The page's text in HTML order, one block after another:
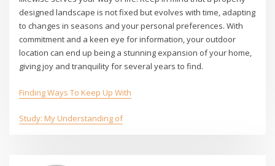
designed landscape is not fixed but evolves with time, adapting
to changes in seasons and your personal preferences. With
commitment and a keen eye for information, your outdoor
location can end up being a stunning expansion of your home,
giving joy and tranquility for several years to find.
Finding Ways To Keep Up With
Study: My Understanding of